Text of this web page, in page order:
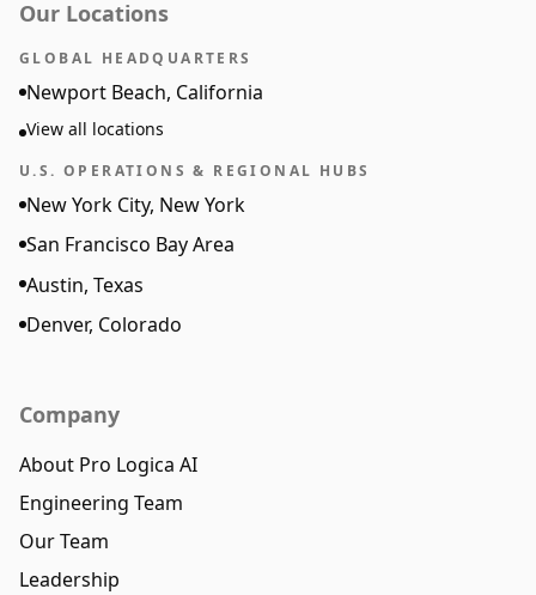
Our Locations
GLOBAL HEADQUARTERS
Newport Beach, California
View all locations
U.S. OPERATIONS & REGIONAL HUBS
New York City, New York
San Francisco Bay Area
Austin, Texas
Denver, Colorado
Company
About Pro Logica AI
Engineering Team
Our Team
Leadership